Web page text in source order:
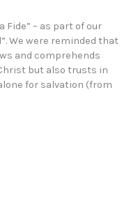
Fide” – as part of our
We were reminded that
and comprehends
but also trusts in
for salvation (from